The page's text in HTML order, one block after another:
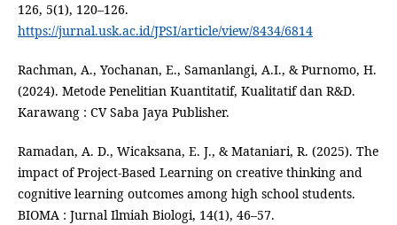
126, 5(1), 120–126.
https://jurnal.usk.ac.id/JPSI/article/view/8434/6814
Rachman, A., Yochanan, E., Samanlangi, A.I., & Purnomo, H.
(2024). Metode Penelitian Kuantitatif, Kualitatif dan R&D.
Karawang : CV Saba Jaya Publisher.
Ramadan, A. D., Wicaksana, E. J., & Mataniari, R. (2025). The
impact of Project-Based Learning on creative thinking and
cognitive learning outcomes among high school students.
BIOMA : Jurnal Ilmiah Biologi, 14(1), 46–57.